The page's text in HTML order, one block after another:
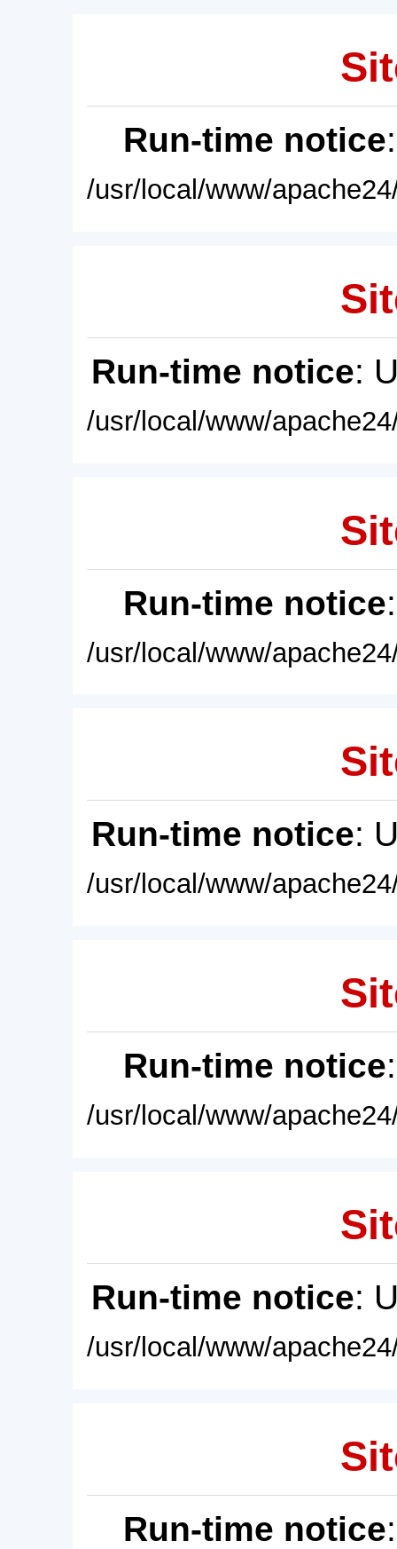
Run-time notice
/usr/local/www/
Run-time notice:
/usr/local/www/
Run-time notice
/usr/local/www/
Run-time notice:
/usr/local/www/
Run-time notice
/usr/local/www/
Run-time notice:
/usr/local/www/
Run-time notice